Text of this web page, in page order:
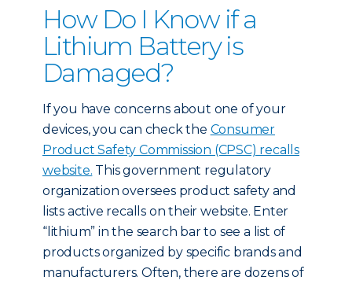
How Do I Know if a
Lithium Battery is
Damaged?
If you have concerns about one of your
devices, you can check the Consumer
Product Safety Commission (CPSC) recalls
website. This government regulatory
organization oversees product safety and
lists active recalls on their website. Enter
“lithium” in the search bar to see a list of
products organized by specific brands and
manufacturers. Often, there are dozens of